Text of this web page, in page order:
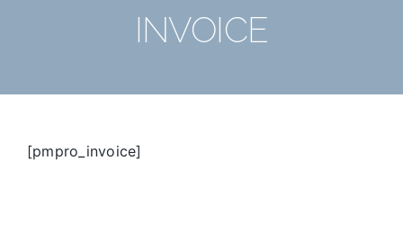
INVOICE
[pmpro_invoice]